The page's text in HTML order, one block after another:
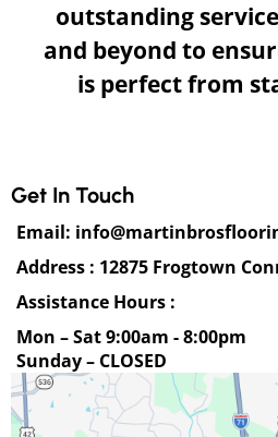
outstanding
and beyond to
is perfect from
Get In Touch
Email:
Address : 12875 Frogtown
Assistance Hours :
Mon – Sat 9:00am - 8:00pm
Sunday – CLOSED